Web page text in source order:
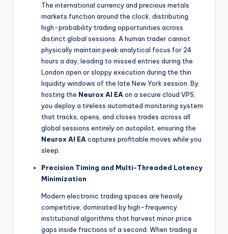
The international currency and precious metals
markets function around the clock, distributing
high-probability trading opportunities across
distinct global sessions. A human trader cannot
physically maintain peak analytical focus for 24
hours a day, leading to missed entries during the
London open or sloppy execution during the thin
liquidity windows of the late New York session. By
hosting the Neurox AI EA on a secure cloud VPS,
you deploy a tireless automated monitoring system
that tracks, opens, and closes trades across all
global sessions entirely on autopilot, ensuring the
Neurox AI EA captures profitable moves while you
sleep.
Precision Timing and Multi-Threaded Latency
Minimization
Modern electronic trading spaces are heavily
competitive, dominated by high-frequency
institutional algorithms that harvest minor price
gaps inside fractions of a second. When trading a